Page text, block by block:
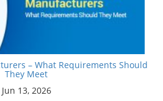
– What Requirements Should
They Meet
Jun 13, 2026